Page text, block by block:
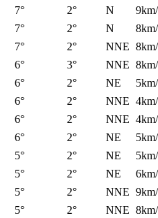
7° 2° N
7° 2° N
7° 2° NNE
6° 3° NNE
6° 2° NE
6° 2° NNE
6° 2° NNE
6° 2° NE
5° 2° NE
5° 2° NE
5° 2° NNE
5° 2° NNE